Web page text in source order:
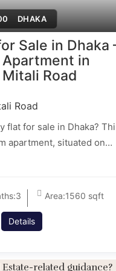
DHAKA
Sale in Dhaka
in
Road
Road
flat for sale in Dhaka?
apartment, situated on…
3 Area:1560 sqft
Details
related guidance?